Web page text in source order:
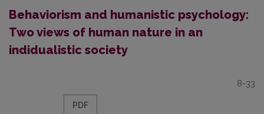
Behaviorism and humanistic psychology:
Two views of human nature in an
indidualistic society
8-33
PDF